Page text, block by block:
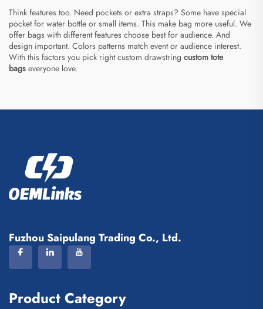
Think features too. Need pockets or extra straps? Some have special
pocket for water bottle or small items. This make bag more useful. We
offer bags with different features choose best for audience. And
design important. Colors patterns match event or audience interest.
With this factors you pick right custom drawstring custom tote
bags everyone love.
Fuzhou Saipulang Trading Co., Ltd.
Product Category